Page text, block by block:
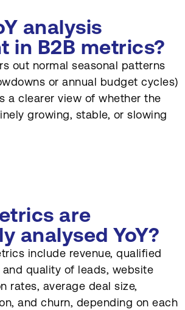
analysis
in B2B metrics?
out normal seasonal patterns
or annual budget cycles)
a clearer view of whether the
growing, stable, or slowing
are
analysed YoY?
include revenue, qualified
quality of leads, website
rates, average deal size,
and churn, depending on each